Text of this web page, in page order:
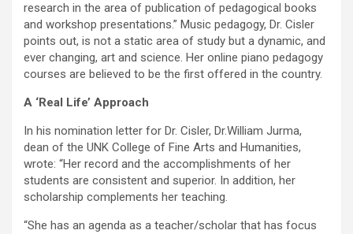
research in the area of publication of pedagogical books
and workshop presentations.” Music pedagogy, Dr. Cisler
points out, is not a static area of study but a dynamic, and
ever changing, art and science. Her online piano pedagogy
courses are believed to be the first offered in the country.
A ‘Real Life’ Approach
In his nomination letter for Dr. Cisler, Dr.William Jurma,
dean of the UNK College of Fine Arts and Humanities,
wrote: “Her record and the accomplishments of her
students are consistent and superior. In addition, her
scholarship complements her teaching.
“She has an agenda as a teacher/scholar that has focus